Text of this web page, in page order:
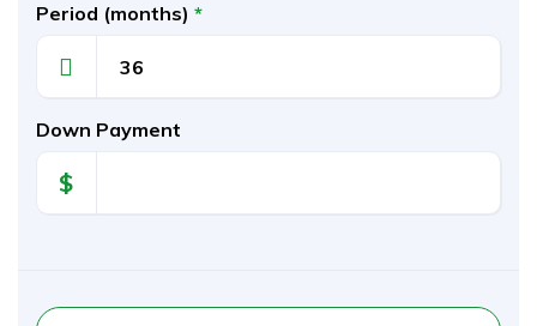
Period (months) *
Down Payment
$